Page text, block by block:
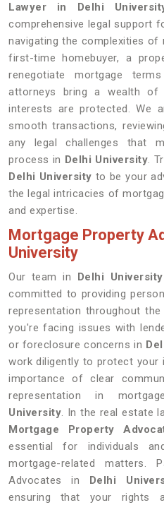
Lawyer in Delhi
comprehensive legal support
navigating the complexities of
first-time homebuyer, a
renegotiate mortgage
attorneys bring a wealth of
interests are protected. We
smooth transactions,
any legal challenges that
process in Delhi University.
Delhi University to be your
the legal intricacies of
and expertise.
Mortgage Property
University
Our team in Delhi
committed to providing
representation throughout
you're facing issues with
or foreclosure concerns in
work diligently to protect your
importance of clear
representation in
University. In the real estate
Mortgage Property
essential for individuals
mortgage-related matters.
Advocates in Delhi
ensuring that your rights